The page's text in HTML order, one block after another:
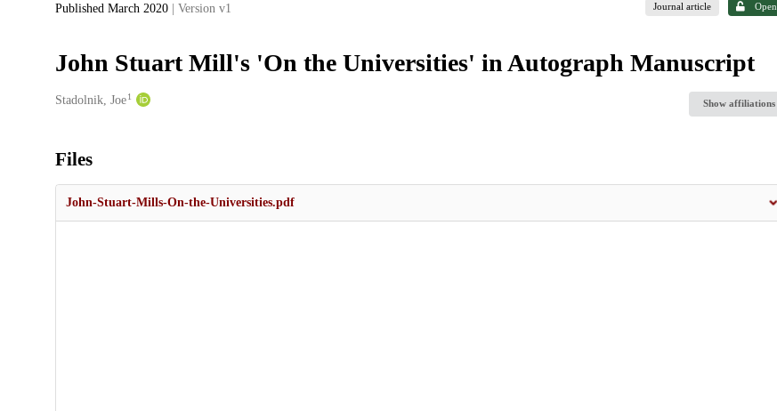
Published March 2020 | Version v1 Journal article Open
John Stuart Mill's 'On the Universities' in Autograph Manuscript
Creators
Stadolnik, Joe 1
Show affiliations
Files
John-Stuart-Mills-On-the-Universities.pdf